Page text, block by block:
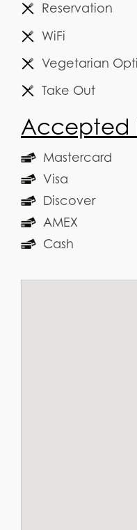
Reservation
WiFi
Vegetarian
Take Out
Accepted
Mastercard
Visa
Discover
AMEX
Cash